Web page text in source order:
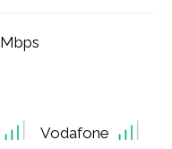
Mbps
Vodafone